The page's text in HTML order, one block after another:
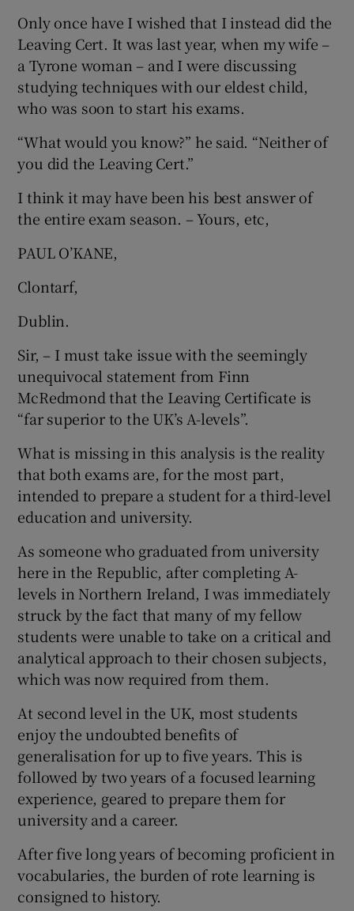
Only once have I wished that I instead did the
Leaving Cert. It was last year, when my wife –
a Tyrone woman – and I were discussing
studying techniques with our eldest child,
who was soon to start his exams.
“What would you know?” he said. “Neither of
you did the Leaving Cert.”
I think it may have been his best answer of
the entire exam season. – Yours, etc,
PAUL O’KANE,
Clontarf,
Dublin.
Sir, – I must take issue with the seemingly
unequivocal statement from Finn
McRedmond that the Leaving Certificate is
“far superior to the UK’s A-levels”.
What is missing in this analysis is the reality
that both exams are, for the most part,
intended to prepare a student for a third-level
education and university.
As someone who graduated from university
here in the Republic, after completing A-
levels in Northern Ireland, I was immediately
struck by the fact that many of my fellow
students were unable to take on a critical and
analytical approach to their chosen subjects,
which was now required from them.
At second level in the UK, most students
enjoy the undoubted benefits of
generalisation for up to five years. This is
followed by two years of a focused learning
experience, geared to prepare them for
university and a career.
After five long years of becoming proficient in
vocabularies, the burden of rote learning is
consigned to history.